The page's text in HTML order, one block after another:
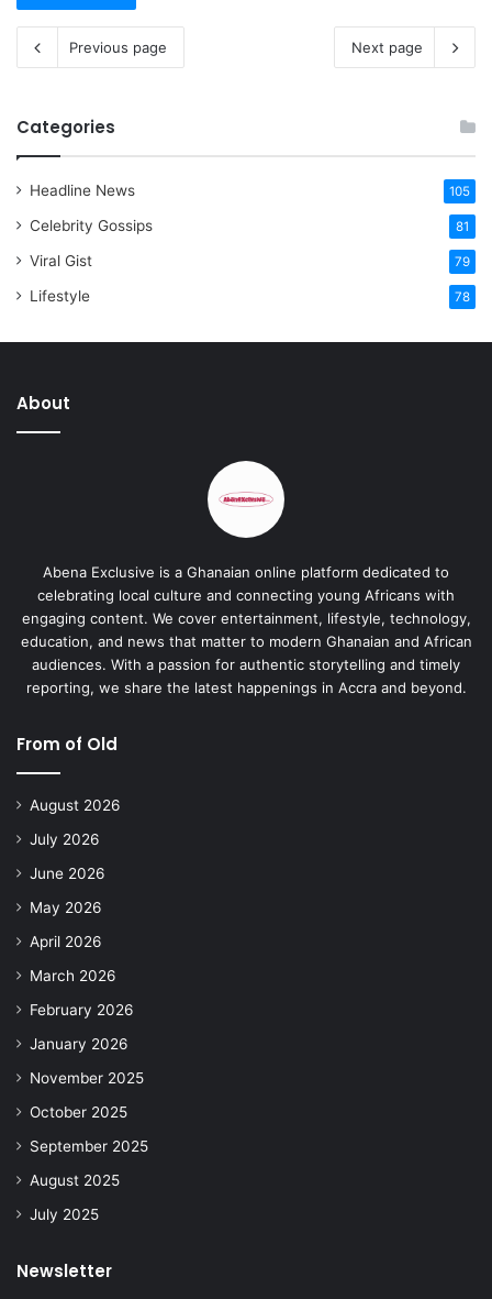
Previous page Next page
Categories
Headline News 105
Celebrity Gossips 81
Viral Gist 79
Lifestyle 78
About
Abena Exclusive is a Ghanaian online platform dedicated to
celebrating local culture and connecting young Africans with
engaging content. We cover entertainment, lifestyle, technology,
education, and news that matter to modern Ghanaian and African
audiences. With a passion for authentic storytelling and timely
reporting, we share the latest happenings in Accra and beyond.
From of Old
August 2026
July 2026
June 2026
May 2026
April 2026
March 2026
February 2026
January 2026
November 2025
October 2025
September 2025
August 2025
July 2025
Newsletter